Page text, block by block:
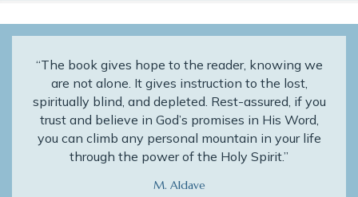
“The book gives hope to the reader, knowing we
are not alone. It gives instruction to the lost,
spiritually blind, and depleted. Rest-assured, if you
trust and believe in God’s promises in His Word,
you can climb any personal mountain in your life
through the power of the Holy Spirit.”
M. Aldave